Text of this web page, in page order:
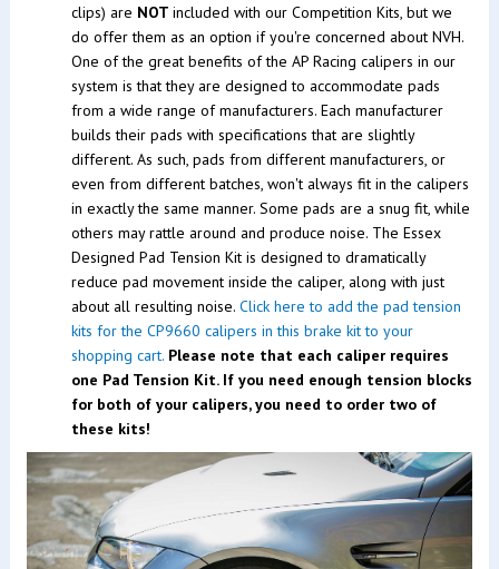
clips) are NOT included with our Competition Kits, but we
do offer them as an option if you're concerned about NVH.
One of the great benefits of the AP Racing calipers in our
system is that they are designed to accommodate pads
from a wide range of manufacturers. Each manufacturer
builds their pads with specifications that are slightly
different. As such, pads from different manufacturers, or
even from different batches, won't always fit in the calipers
in exactly the same manner. Some pads are a snug fit, while
others may rattle around and produce noise. The Essex
Designed Pad Tension Kit is designed to dramatically
reduce pad movement inside the caliper, along with just
about all resulting noise. Click here to add the pad tension
kits for the CP9660 calipers in this brake kit to your
shopping cart. Please note that each caliper requires
one Pad Tension Kit. If you need enough tension blocks
for both of your calipers, you need to order two of
these kits!